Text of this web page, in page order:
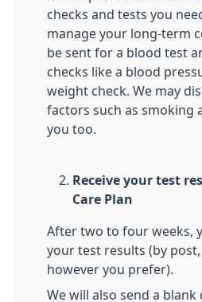
checks and tests you
manage your long-term
be sent for a blood test
checks like a blood
weight check. We may
factors such as smoking
you too.
Receive your test
Care Plan
After two to four weeks,
your test results (by post,
however you prefer).
We will also send a blank